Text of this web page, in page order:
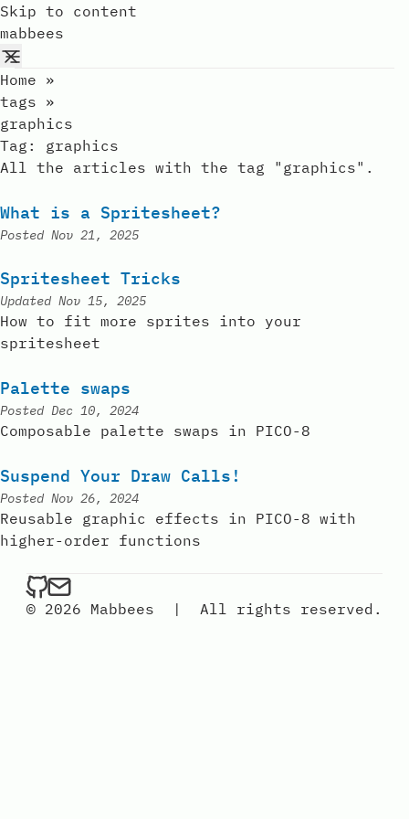
Skip to content
mabbees
Home »
tags »
graphics
Tag: graphics
All the articles with the tag "graphics".
What is a Spritesheet?
Posted Nov 21, 2025
Spritesheet Tricks
Updated Nov 15, 2025
How to fit more sprites into your
spritesheet
Palette swaps
Posted Dec 10, 2024
Composable palette swaps in PICO-8
Suspend Your Draw Calls!
Posted Nov 26, 2024
Reusable graphic effects in PICO-8 with
higher-order functions
mabbees on Github
Send an email to mabbees
© 2026 Mabbees
| All rights reserved.